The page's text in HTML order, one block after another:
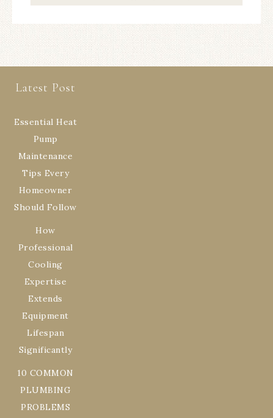
Latest Post
Essential Heat
Pump
Maintenance
Tips Every
Homeowner
Should Follow
How
Professional
Cooling
Expertise
Extends
Equipment
Lifespan
Significantly
10 COMMON
PLUMBING
PROBLEMS